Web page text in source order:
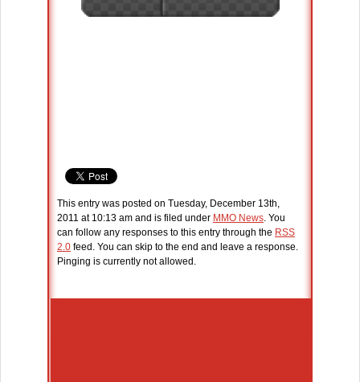
This entry was posted on Tuesday, December 13th,
2011 at 10:13 am and is filed under MMO News. You
can follow any responses to this entry through the RSS
2.0 feed. You can skip to the end and leave a response.
Pinging is currently not allowed.